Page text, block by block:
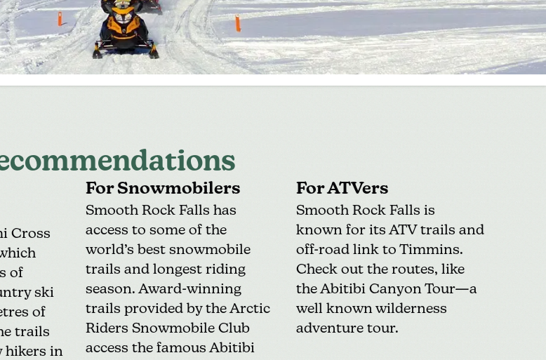
Cross
of
ski
of
trails
hikers in
For Snowmobilers
Smooth Rock Falls has
access to some of the
world’s best snowmobile
trails and longest riding
season. Award-winning
trails provided by theArctic
Riders Snowmobile Club
access the famous Abitibi
For ATVers
Smooth Rock Falls is
known for itsATV trails and
off-road link to Timmins.
Check out the routes, like
the Abitibi Canyon Tour—a
well known wilderness
adventure tour.